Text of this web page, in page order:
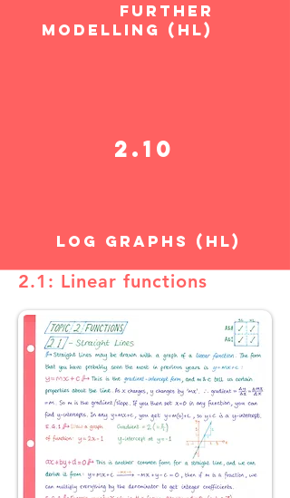
FURTHER
MODELLING (HL)
2.10
LOG GRAPHS (HL)
2.1: Linear functions